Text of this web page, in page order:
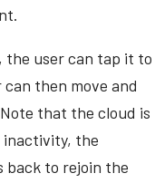
customizations
customizations
command-line
the user can tap it to
then move and
that the cloud is
the
to rejoin the